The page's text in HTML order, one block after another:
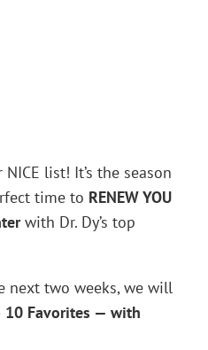
list! It’s the season
time to RENEW YOU
with Dr. Dy’s top
next two weeks, we will
10 Favorites — with